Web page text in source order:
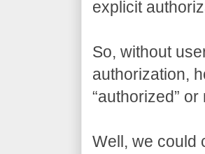
explicit
So, without
authorization,
“authorized” or
Well, we could